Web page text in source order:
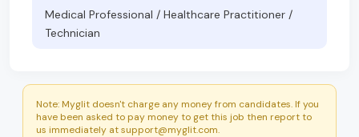
Medical Professional / Healthcare Practitioner /
Technician
Note: Myglit doesn't charge any money from candidates. If you
have been asked to pay money to get this job then report to
us immediately at support@myglit.com.